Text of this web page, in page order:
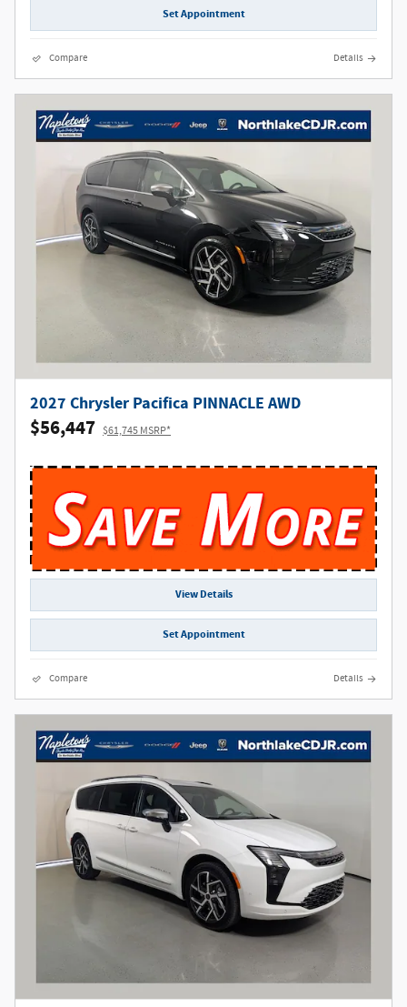
Set Appointment
Compare Details
2027 Chrysler Pacifica PINNACLE AWD
$56,447 $61,745 MSRP*
View Details
Set Appointment
Compare Details